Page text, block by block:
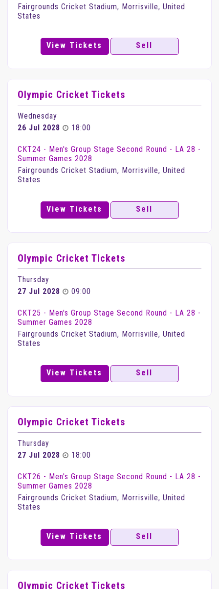
Fairgrounds Cricket Stadium, Morrisville, United
States
View Tickets Sell
Olympic Cricket Tickets
Wednesday
26 Jul 2028
18:00
CKT24 - Men's Group Stage Second Round - LA 28 -
Summer Games 2028
Fairgrounds Cricket Stadium, Morrisville, United
States
View Tickets Sell
Olympic Cricket Tickets
Thursday
27 Jul 2028
09:00
CKT25 - Men's Group Stage Second Round - LA 28 -
Summer Games 2028
Fairgrounds Cricket Stadium, Morrisville, United
States
View Tickets Sell
Olympic Cricket Tickets
Thursday
27 Jul 2028
18:00
CKT26 - Men's Group Stage Second Round - LA 28 -
Summer Games 2028
Fairgrounds Cricket Stadium, Morrisville, United
States
View Tickets Sell
Olympic Cricket Tickets